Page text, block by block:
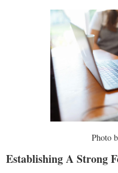
Photo
Establishing A Strong